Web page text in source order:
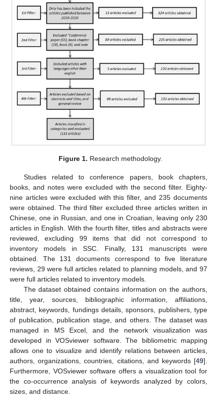
Figure 1. Research methodology.
Studies related to conference papers, book chapters,
books, and notes were excluded with the second filter. Eighty-
nine articles were excluded with this filter, and 235 documents
were obtained. The third filter excluded three articles written in
Chinese, one in Russian, and one in Croatian, leaving only 230
articles in English. With the fourth filter, titles and abstracts were
reviewed, excluding 99 items that did not correspond to
inventory models in SSC. Finally, 131 manuscripts were
obtained. The 131 documents correspond to five literature
reviews, 29 were full articles related to planning models, and 97
were full articles related to inventory models.
The dataset obtained contains information on the authors,
title, year, sources, bibliographic information, affiliations,
abstract, keywords, fundings details, sponsors, publishers, type
of publication, publication stage, and others. The dataset was
managed in MS Excel, and the network visualization was
developed in VOSviewer software. The bibliometric mapping
allows one to visualize and identify relations between articles,
authors, organizations, countries, citations, and keywords [49].
Furthermore, VOSviewer software offers a visualization tool for
the co-occurrence analysis of keywords analyzed by colors,
sizes, and distance.